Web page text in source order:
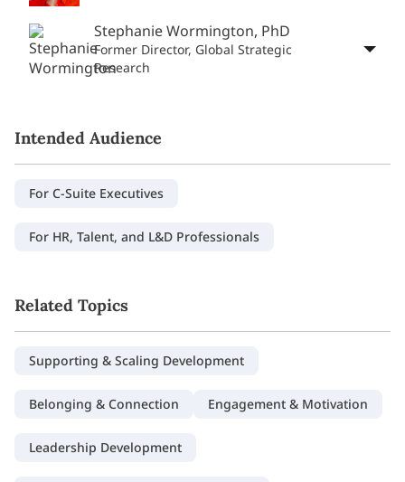
Stephanie Wormington, PhD
Former Director, Global Strategic
Research
Intended Audience
For C-Suite Executives
For HR, Talent, and L&D Professionals
Related Topics
Supporting & Scaling Development
Belonging & Connection Engagement & Motivation
Leadership Development